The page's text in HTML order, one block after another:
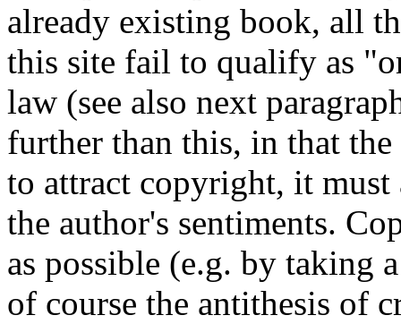
already existing book, all
this site fail to qualify as
law (see also next
further than this, in that
to attract copyright, it must
the author's sentiments.
as possible (e.g. by taking
of course the antithesis of